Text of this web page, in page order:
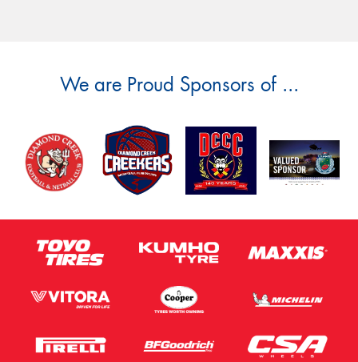
We are Proud Sponsors of ...